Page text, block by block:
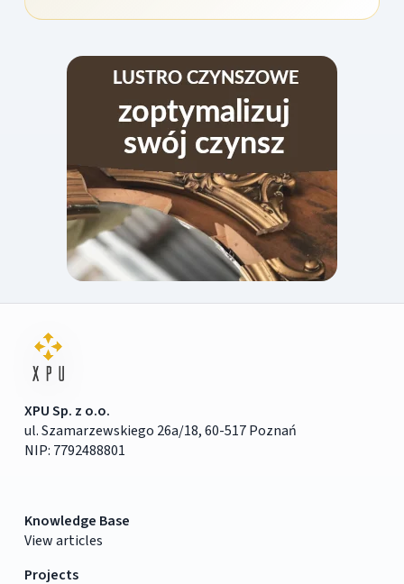
XPU Sp. z o.o.
ul. Szamarzewskiego 26a/18, 60-517 Poznań
NIP: 7792488801
Knowledge Base
View articles
Projects